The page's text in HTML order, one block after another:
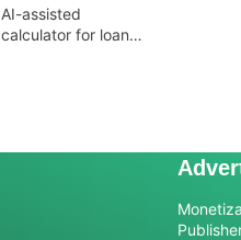
AI-assisted
calculator for loan